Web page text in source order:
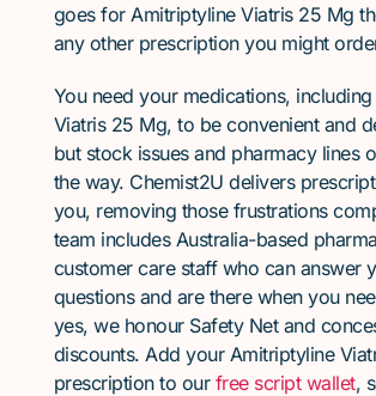
goes for Amitriptyline Viatris 25 Mg
any other prescription you might
You need your medications,
Viatris 25 Mg, to be convenient and
but stock issues and pharmacy lines
the way. Chemist2U delivers
you, removing those frustrations
team includes Australia-based
customer care staff who can answer
questions and are there when you
yes, we honour Safety Net and
discounts. Add your Amitriptyline
prescription to our free script wallet,